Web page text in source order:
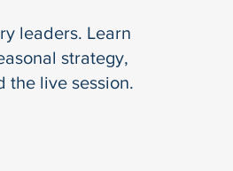
leaders. Learn
strategy,
the live session.